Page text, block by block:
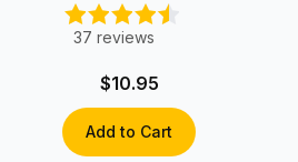
37 reviews
$10.95
Add to Cart